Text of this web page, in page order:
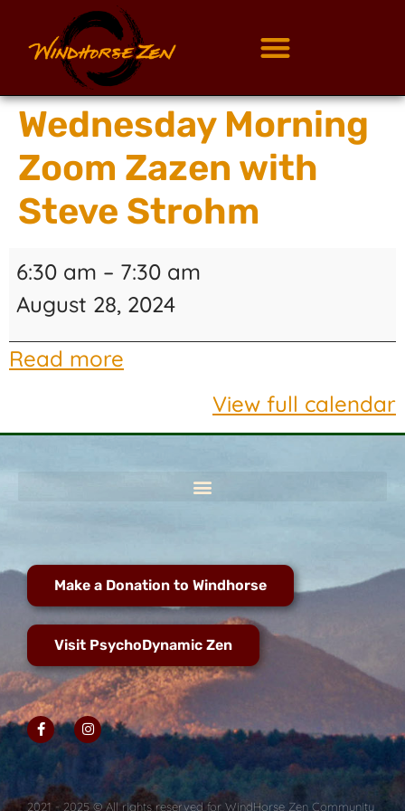
Wednesday Morning
Zoom Zazen with
Steve Strohm
6:30 am – 7:30 am
August 28, 2024
Read more
View full calendar
Make a Donation to Windhorse
Visit PsychoDynamic Zen
2021 - 2025 © All rights reserved for WindHorse Zen Community